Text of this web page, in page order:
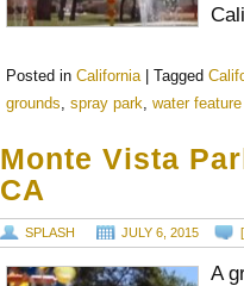
Posted in California Tagged
grounds,spray park,water feature
Monte Vista
CA
SPLASH JULY 6, 2015 [
A